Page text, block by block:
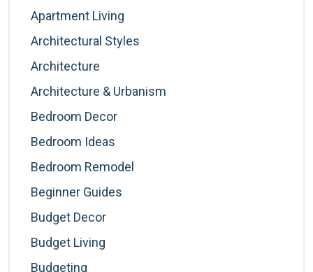
Apartment Living
Architectural Styles
Architecture
Architecture & Urbanism
Bedroom Decor
Bedroom Ideas
Bedroom Remodel
Beginner Guides
Budget Decor
Budget Living
Budgeting